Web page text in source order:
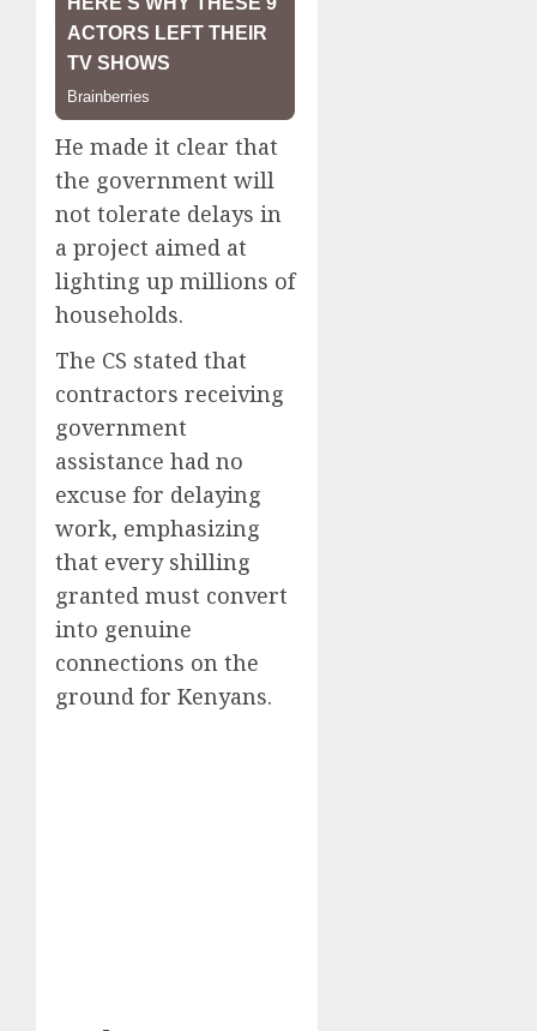
He made it clear that
the government will
not tolerate delays in
a project aimed at
lighting up millions of
households.
The CS stated that
contractors receiving
government
assistance had no
excuse for delaying
work, emphasizing
that every shilling
granted must convert
into genuine
connections on the
ground for Kenyans.